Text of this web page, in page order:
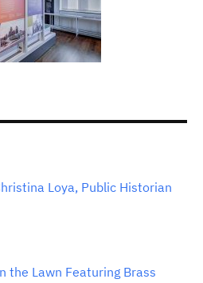
Loya, Public Historian
the Lawn Featuring Brass